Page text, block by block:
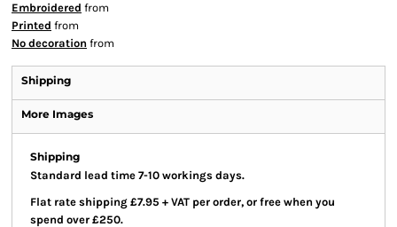
Embroidered from
Printed from
No decoration from
Shipping
More Images
Shipping
Standard lead time 7-10 workings days.
Flat rate shipping £7.95 + VAT per order, or free when you
spend over £250.